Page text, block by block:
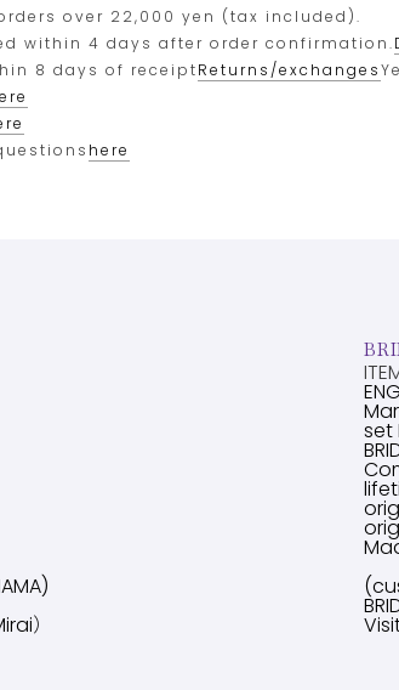
over 22,000 yen (tax included).
within 4 days after order confirmation.
8 days of receiptReturns/exchanges
here
）
set